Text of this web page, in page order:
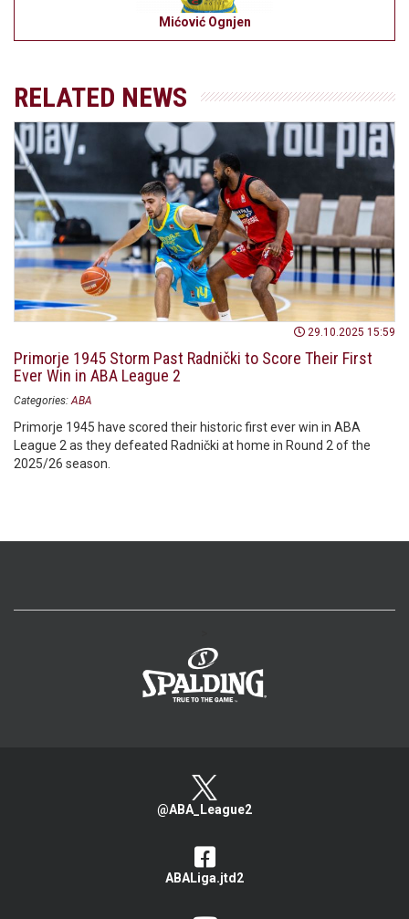
Mićović Ognjen
RELATED NEWS
29.10.2025 15:59
Primorje 1945 Storm Past Radnički to Score Their First
Ever Win in ABA League 2
Categories: ABA
Primorje 1945 have scored their historic first ever win in ABA
League 2 as they defeated Radnički at home in Round 2 of the
2025/26 season.
@ABA_League2
ABALiga.jtd2